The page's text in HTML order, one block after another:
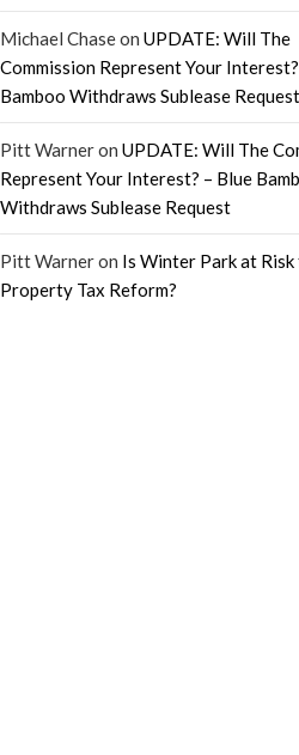
Michael Chaseon UPDATE: Will The
Commission Represent Your
Bamboo Withdraws Sublease Request
Pitt Warneron UPDATE: Will The
Represent Your Interest? – Blue
Withdraws Sublease Request
Pitt Warneron Is Winter Park at
Property Tax Reform?